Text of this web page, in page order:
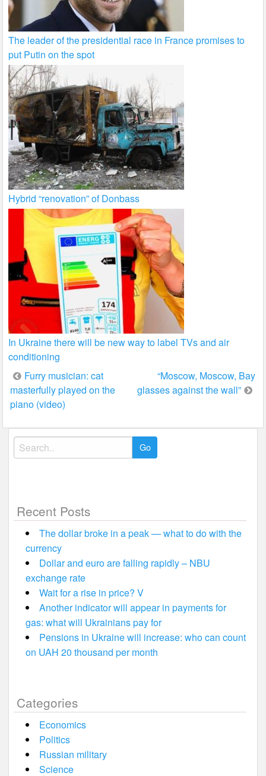
The leader of the presidential race in France promises to
put Putin on the spot
Hybrid “renovation” of Donbass
In Ukraine there will be new way to label TVs and air
conditioning
Post
navigation
Furry musician: cat
masterfully played on the
piano (video)
“Moscow, Moscow, Bay
glasses against the wall”
Search
for:
Recent Posts
The dollar broke in a peak — what to do with the
currency
Dollar and euro are falling rapidly – NBU
exchange rate
Wait for a rise in price? V
Another indicator will appear in payments for
gas: what will Ukrainians pay for
Pensions in Ukraine will increase: who can count
on UAH 20 thousand per month
Categories
Economics
Politics
Russian military
Science